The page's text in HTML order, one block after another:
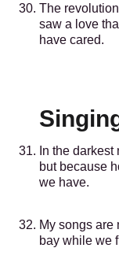
The
saw a love
have cared.
In the
but because
we have.
My songs are
bay while we